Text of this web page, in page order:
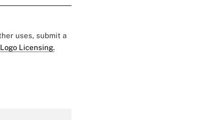
uses, submit a
Licensing.